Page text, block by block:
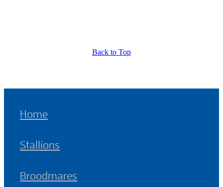
Back to Top
Home
Stallions
Broodmares